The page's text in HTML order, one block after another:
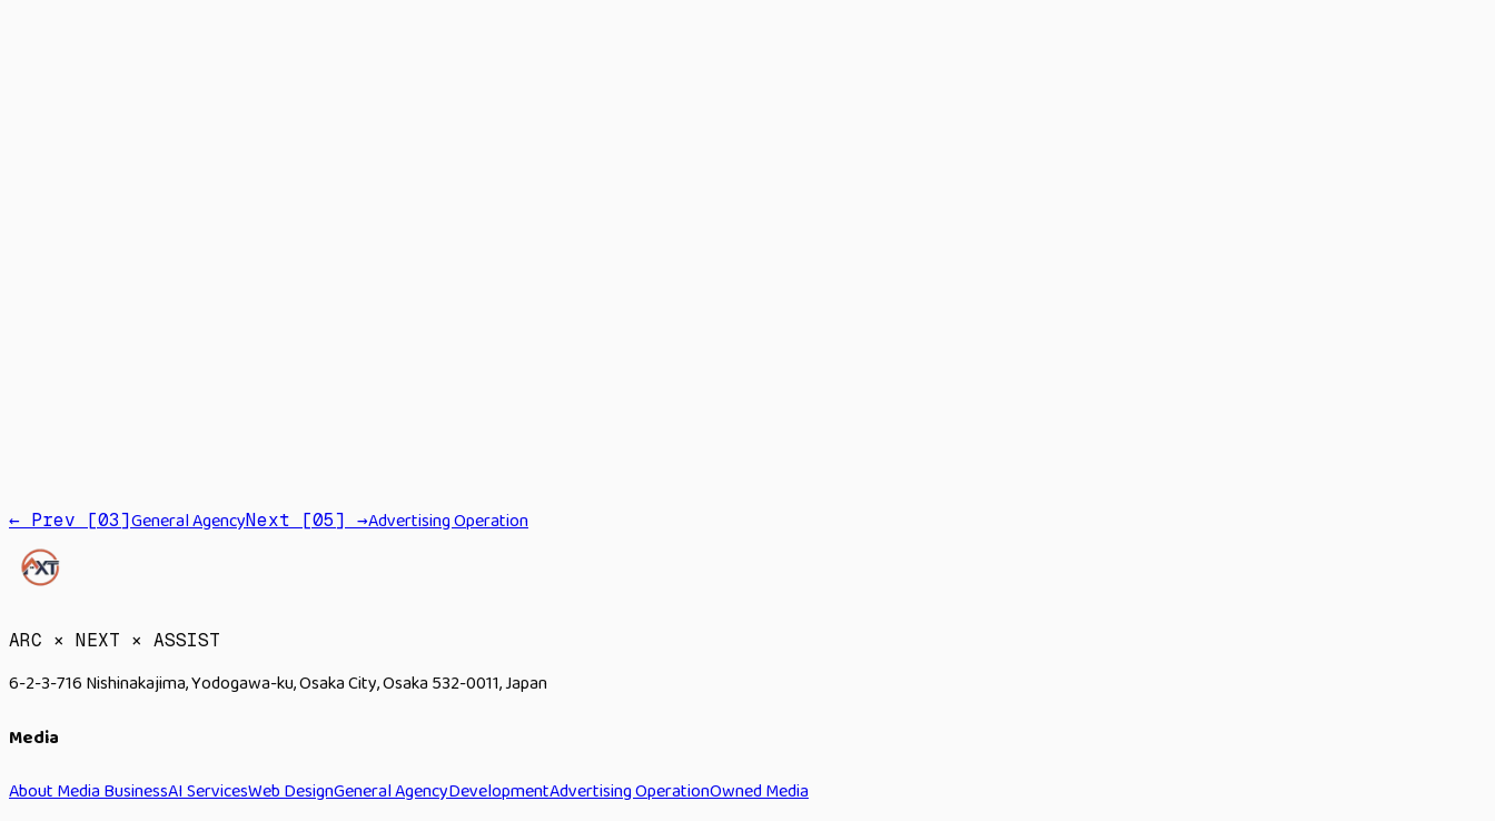
→
← Prev [03]General AgencyNext [05] →Advertising Operation
ARC × NEXT × ASSIST
6-2-3-716 Nishinakajima, Yodogawa-ku, Osaka City, Osaka 532-0011, Japan
Media
About Media BusinessAI ServicesWeb DesignGeneral AgencyDevelopmentAdvertising OperationOwned Media